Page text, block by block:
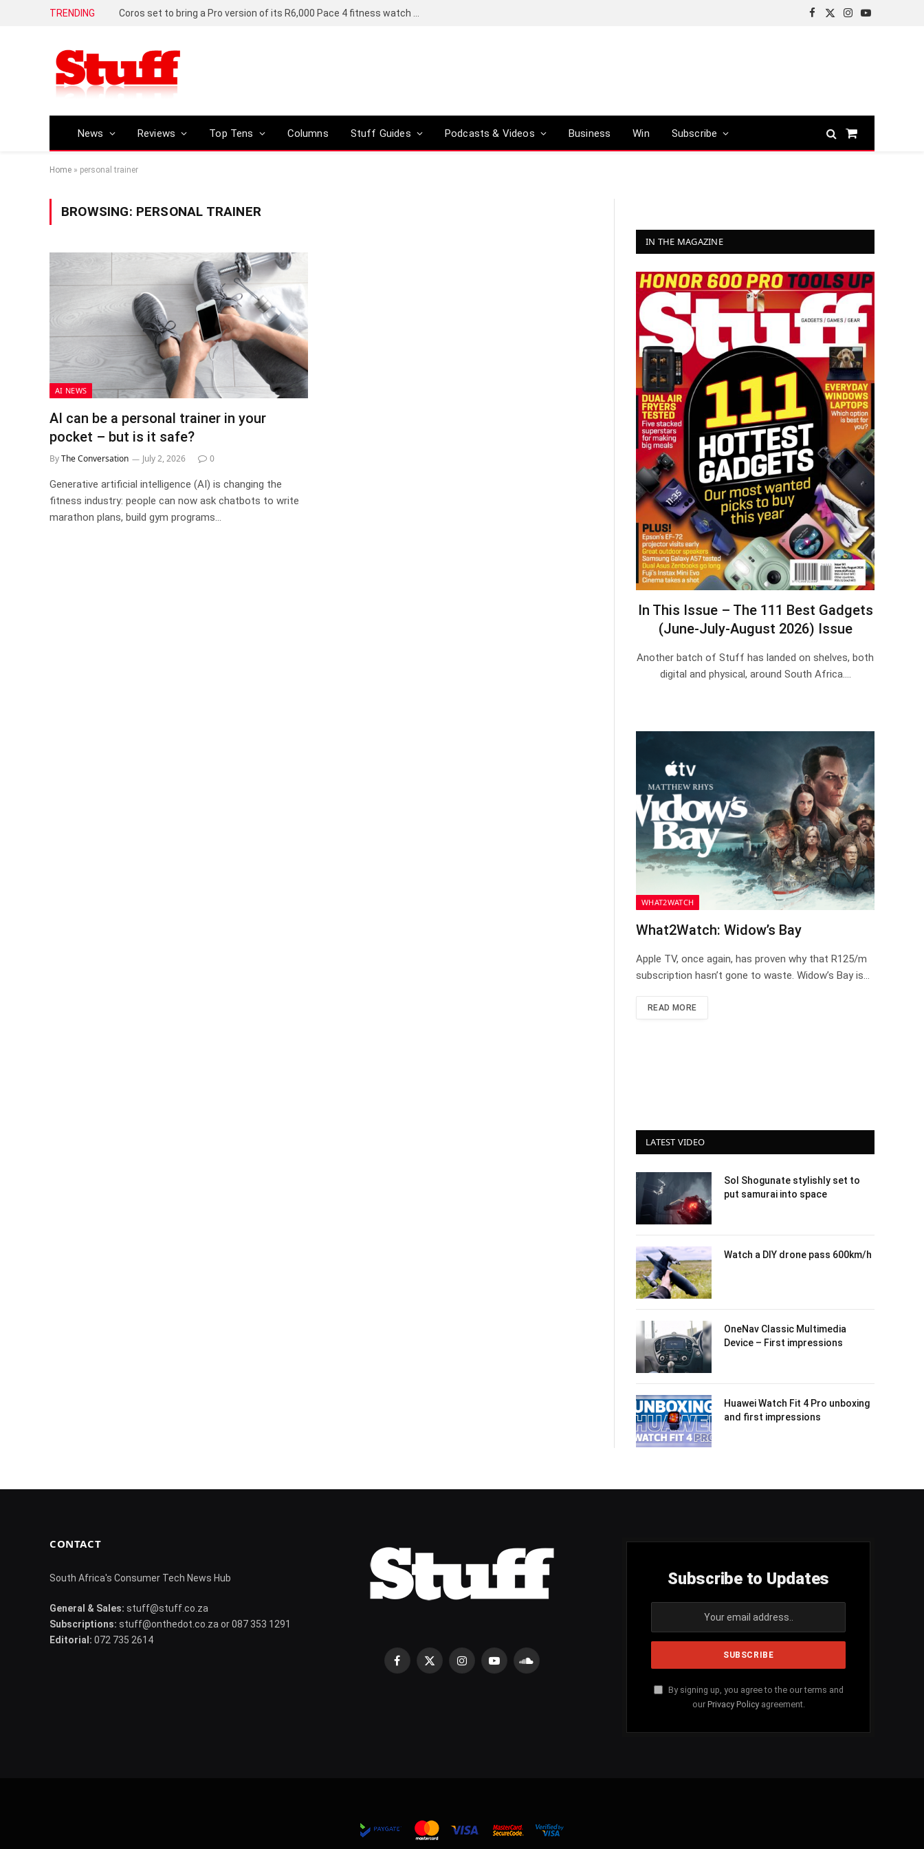
TRENDING
Facebook
X
Instagram
YouTube
News Reviews Top Tens Columns Stuff Guides Podcasts & Videos Business Win Subscribe
Shopping
Home » personal trainer
BROWSING: PERSONAL TRAINER
AI NEWS
AI can be a personal trainer in your
pocket – but is it safe?
ByThe Conversation July 2, 2026 0
Generative artificial intelligence (AI) is changing the
fitness industry: people can now ask chatbots to write
marathon plans, build gym programs…
IN THE MAGAZINE
In This Issue – The 111 Best Gadgets
(June-July-August 2026) Issue
Another batch of Stuff has landed on shelves, both
digital and physical, around South Africa.…
WHAT2WATCH
What2Watch: Widow’s Bay
Apple TV, once again, has proven why that R125/m
subscription hasn’t gone to waste. Widow’s Bay is…
READ MORE
LATEST VIDEO
Sol Shogunate stylishly set to
put samurai into space
Watch a DIY drone pass 600km/h
OneNav Classic Multimedia
Device – First impressions
Huawei Watch Fit 4 Pro unboxing
and first impressions
CONTACT
South Africa's Consumer Tech News Hub
General & Sales: stuff@stuff.co.za
Subscriptions: stuff@onthedot.co.za or 087 353 1291
Editorial: 072 735 2614
Facebook
X
InstagramYouTubeSoundCloud
Subscribe to Updates
By signing up, you agree to the our terms and
our Privacy Policyagreement.